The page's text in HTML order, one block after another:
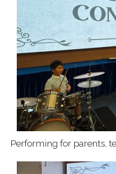
Performing for parents,